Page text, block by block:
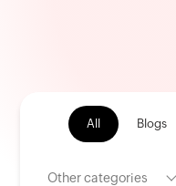
All Blogs
Other categories